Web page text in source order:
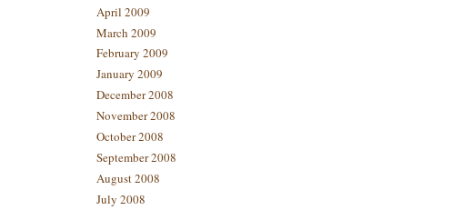
April 2009
March 2009
February 2009
January 2009
December 2008
November 2008
October 2008
September 2008
August 2008
July 2008